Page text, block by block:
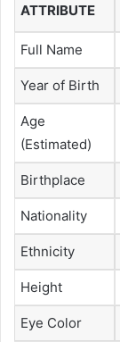
ATTRIBUTE
Full Name
Year of Birth
Age
(Estimated)
Birthplace
Nationality
Ethnicity
Height
Eye Color